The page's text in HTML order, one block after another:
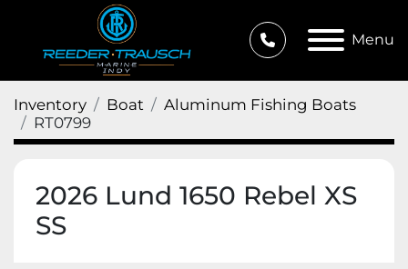
Menu
Inventory Boat
Aluminum Fishing Boats
RT0799
2026 Lund 1650 Rebel XS
SS